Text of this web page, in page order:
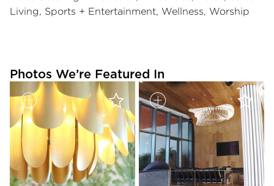
Living, Sports + Entertainment, Wellness, Worship
Photos We’re Featured In